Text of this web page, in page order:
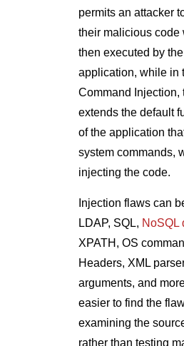
permits an attacker
their malicious code
then executed by the
application, while in
Command Injection,
extends the default
of the application
system commands,
injecting the code.
Injection flaws can
LDAP, SQL, NoSQL
XPATH, OS
Headers, XML
arguments, and
easier to find the
examining the
rather than testing